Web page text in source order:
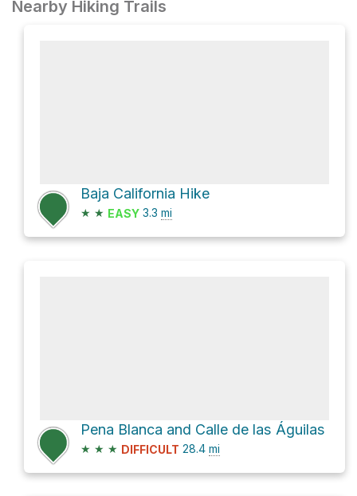
Nearby Hiking Trails
Baja California Hike
★ ★ EASY 3.3 mi
Pena Blanca and Calle de las Águilas
★ ★ ★ DIFFICULT 28.4 mi